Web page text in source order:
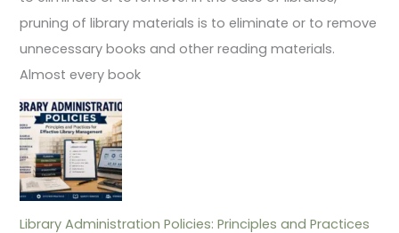
pruning of library materials is to eliminate or to remove
unnecessary books and other reading materials.
Almost every book
Library Administration Policies: Principles and Practices